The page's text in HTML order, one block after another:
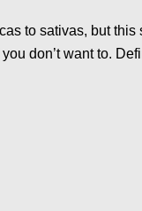
to sativas, but
don’t want to.